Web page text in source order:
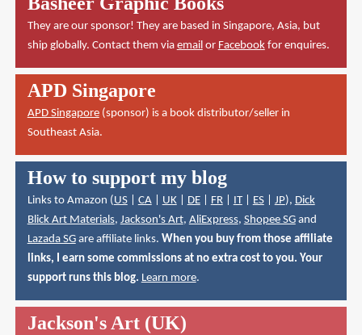
They are our sponsor! They are based in Singapore, Asia, but
ship globally. Contact them via emailor Facebookfor enquires.
APD Singapore
APD Singapore(sponsor) is a book distributor/seller in
Southeast Asia.
How to support my blog
Links to Amazon (US| CA| UK| DE| FR| IT| ES| JP), Dick
Blick Art Materials, Jackson's Art, AliExpress, Shopee SGand
Lazada SGare affiliate links. When you buy from those affiliate
links, I earn some commissions at no extra cost to you. Your
support runs this blog. Learn more.
Jackson's Art (UK)